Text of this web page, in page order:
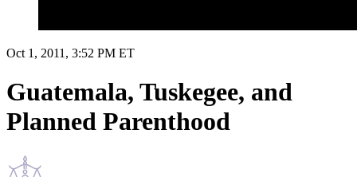
Oct 1, 2011, 3:52 PM ET
Guatemala, Tuskegee, and
Planned Parenthood